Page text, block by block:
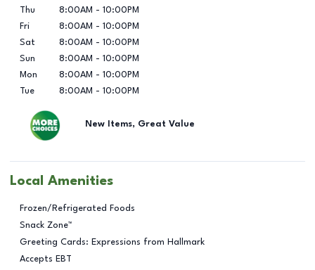
Thu
8:00AM - 10:00PM
Fri
8:00AM - 10:00PM
Sat
8:00AM - 10:00PM
Sun
8:00AM - 10:00PM
Mon
8:00AM - 10:00PM
Tue
8:00AM - 10:00PM
New Items, Great Value
Local Amenities
Frozen/Refrigerated Foods
Snack Zone™
Greeting Cards: Expressions from Hallmark
Accepts EBT